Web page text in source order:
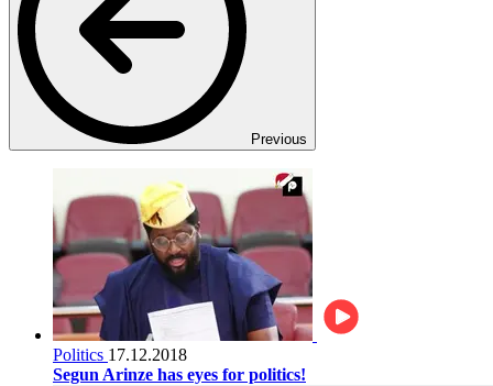
Previous
Politics 17.12.2018
Segun Arinze has eyes for politics!